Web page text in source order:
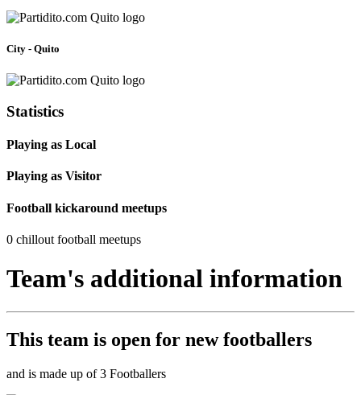
City - Quito
Statistics
Playing as Local
Playing as Visitor
Football kickaround meetups
0 chillout football meetups
Team's additional information
This team is open for new footballers
and is made up of 3 Footballers